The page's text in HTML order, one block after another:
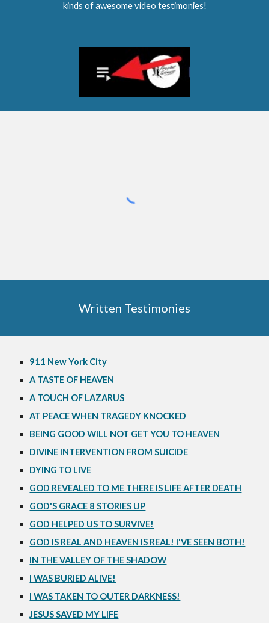
kinds of awesome video testimonies!
Written Testimonies
911 New York City
A TASTE OF HEAVEN
A TOUCH OF LAZARUS
AT PEACE WHEN TRAGEDY KNOCKED
BEING GOOD WILL NOT GET YOU TO HEAVEN
DIVINE INTERVENTION FROM SUICIDE
DYING TO LIVE
GOD REVEALED TO ME THERE IS LIFE AFTER DEATH
GOD'S GRACE 8 STORIES UP
GOD HELPED US TO SURVIVE!
GOD IS REAL AND HEAVEN IS REAL! I'VE SEEN BOTH!
IN THE VALLEY OF THE SHADOW
I WAS BURIED ALIVE!
I WAS TAKEN TO OUTER DARKNESS!
JESUS SAVED MY LIFE